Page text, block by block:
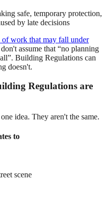
safe, temporary protection,
by late decisions
of work that may fall under
assume that “no planning
Building Regulations can
doesn't.
Regulations are
idea. They aren't the same.
to
scene